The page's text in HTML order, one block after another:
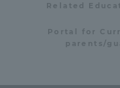
Related
Portal for
parents/